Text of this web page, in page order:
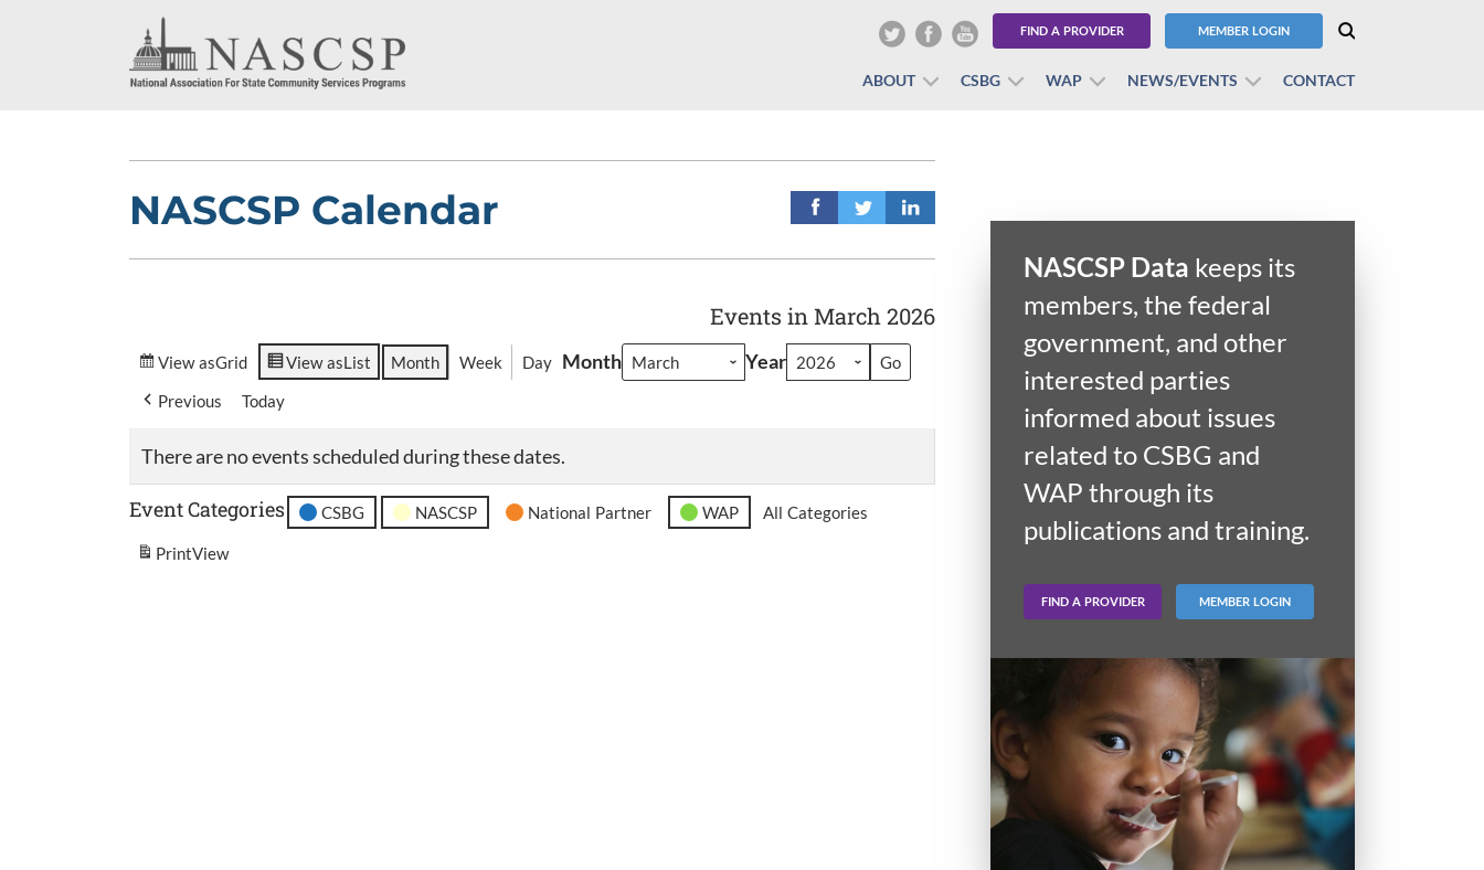
FIND A PROVIDER MEMBER LOGIN
ABOUT CSBG WAP NEWS/EVENTS CONTACT
NASCSP Calendar
Events in March 2026
View asGrid View asList Month Week Day Month Year
Previous Today
There are no events scheduled during these dates.
Event Categories CSBG NASCSP National Partner WAP All Categories
PrintView
NASCSP Data keeps its
members, the federal
government, and other
interested parties
informed about issues
related to CSBG and
WAP through its
publications and training.
FIND A PROVIDER MEMBER LOGIN